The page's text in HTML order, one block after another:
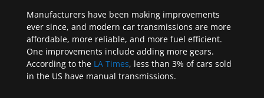
Manufacturers have been making improvements
ever since, and modern car transmissions are more
affordable, more reliable, and more fuel efficient.
One improvements include adding more gears.
According to the LA Times, less than 3% of cars sold
in the US have manual transmissions.